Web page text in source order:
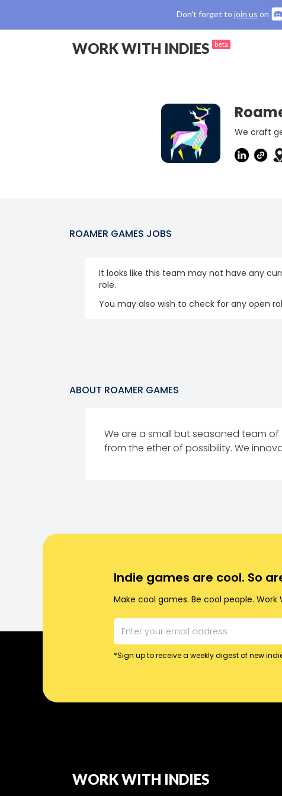
Don't forget to join us on
WORK WITH INDIES beta
We craft
ROAMER GAMES JOBS
It looks like this team may not have any
role.
You may also wish to check for any open
ABOUT ROAMER GAMES
We are a small but seasoned team of
from the ether of possibility. We
Indie games are cool. So
Make cool games. Be cool people. Work
*Sign up to receive a weekly digest of new
WORK WITH INDIES